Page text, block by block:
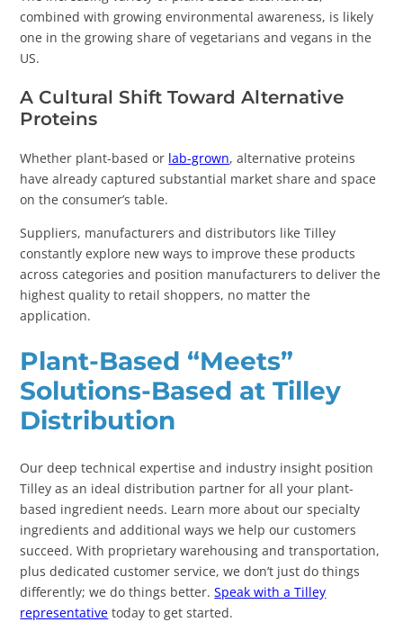
combined with growing environmental awareness, is likely
one in the growing share of vegetarians and vegans in the
US.
A Cultural Shift Toward Alternative
Proteins
Whether plant-based or lab-grown, alternative proteins
have already captured substantial market share and space
on the consumer’s table.
Suppliers, manufacturers and distributors like Tilley
constantly explore new ways to improve these products
across categories and position manufacturers to deliver the
highest quality to retail shoppers, no matter the
application.
Plant-Based “Meets”
Solutions-Based at Tilley
Distribution
Our deep technical expertise and industry insight position
Tilley as an ideal distribution partner for all your plant-
based ingredient needs. Learn more about our specialty
ingredients and additional ways we help our customers
succeed. With proprietary warehousing and transportation,
plus dedicated customer service, we don’t just do things
differently; we do things better.Speak with a Tilley
representative today to get started.